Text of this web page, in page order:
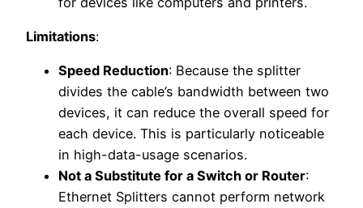
Limitations:
Speed Reduction: Because the splitter
divides the cable’s bandwidth between two
devices, it can reduce the overall speed for
each device. This is particularly noticeable
in high-data-usage scenarios.
Not a Substitute for a Switch or Router:
Ethernet Splitters cannot perform network